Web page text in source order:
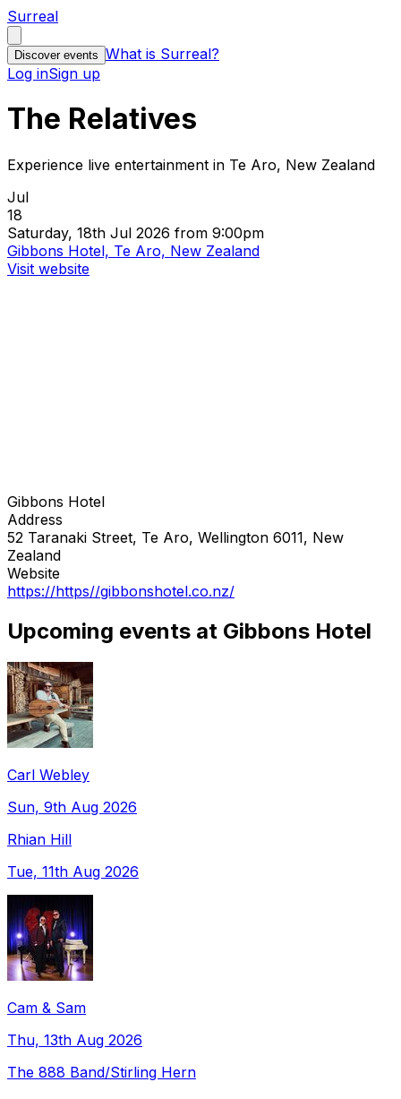
Surreal
Discover events What is Surreal?
Log inSign up
The Relatives
Experience live entertainment in Te Aro, New Zealand
Jul
18
Saturday, 18th Jul 2026 from 9:00pm
Gibbons Hotel, Te Aro, New Zealand
Visit website
Gibbons Hotel
Address
52 Taranaki Street, Te Aro, Wellington 6011, New
Zealand
Website
https://https//gibbonshotel.co.nz/
Upcoming events at Gibbons Hotel
Carl Webley
Sun, 9th Aug 2026
Rhian Hill
Tue, 11th Aug 2026
Cam & Sam
Thu, 13th Aug 2026
The 888 Band/Stirling Hern